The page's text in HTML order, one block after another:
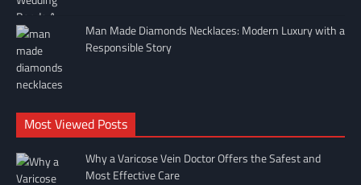
Man Made Diamonds Necklaces: Modern Luxury with a
Responsible Story
Most Viewed Posts
Why a Varicose Vein Doctor Offers the Safest and
Most Effective Care